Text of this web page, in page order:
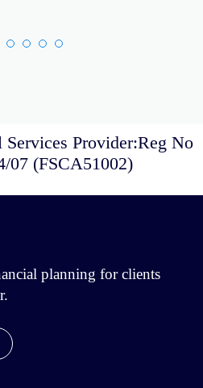
Provider:Reg No
07 (FSCA51002)
planning for clients